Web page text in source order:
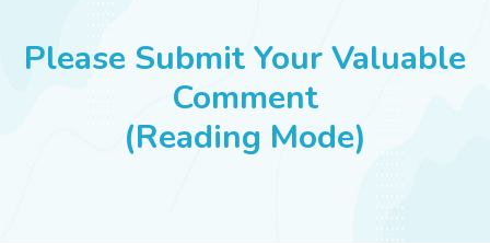
SUCCESS STORIES
Please Submit Your Valuable
Comment
(Reading Mode)